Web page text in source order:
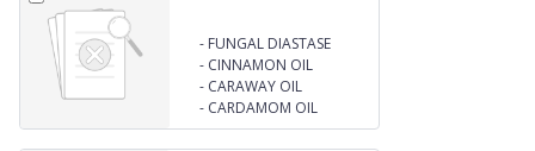
- FUNGAL DIASTASE
- CINNAMON OIL
- CARAWAY OIL
- CARDAMOM OIL